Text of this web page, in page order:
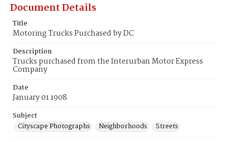
Document Details
Title
Motoring Trucks Purchased by DC
Description
Trucks purchased from the Interurban Motor Express
Company
Date
January 01 1908
Subject
Cityscape Photographs
Neighborhoods
Streets